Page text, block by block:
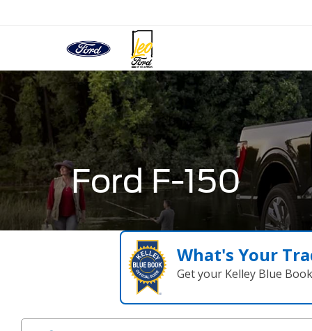
Ford F-150
What's Your
Get your Kelley Blue